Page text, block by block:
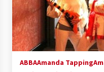
15
Stargate
Brad
15
ABBAAmanda Tapping